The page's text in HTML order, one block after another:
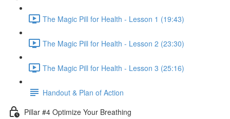
The Magic Pill for Health - Lesson 1 (19:43)
The Magic Pill for Health - Lesson 2 (23:30)
The Magic Pill for Health - Lesson 3 (25:16)
Handout & Plan of Action
Pillar #4 Optimize Your Breathing